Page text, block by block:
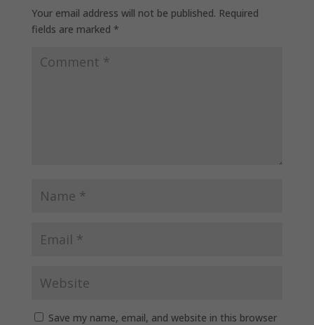
Your email address will not be published. Required
fields are marked *
Save my name, email, and website in this browser